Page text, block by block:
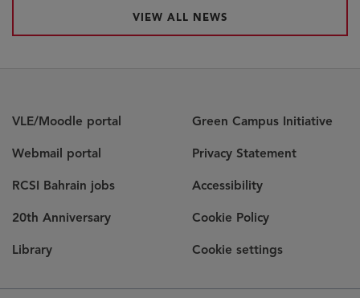
VIEW ALL NEWS
VLE/Moodle portal
Webmail portal
RCSI Bahrain jobs
20th Anniversary
Library
Green Campus Initiative
Privacy Statement
Accessibility
Cookie Policy
Cookie settings